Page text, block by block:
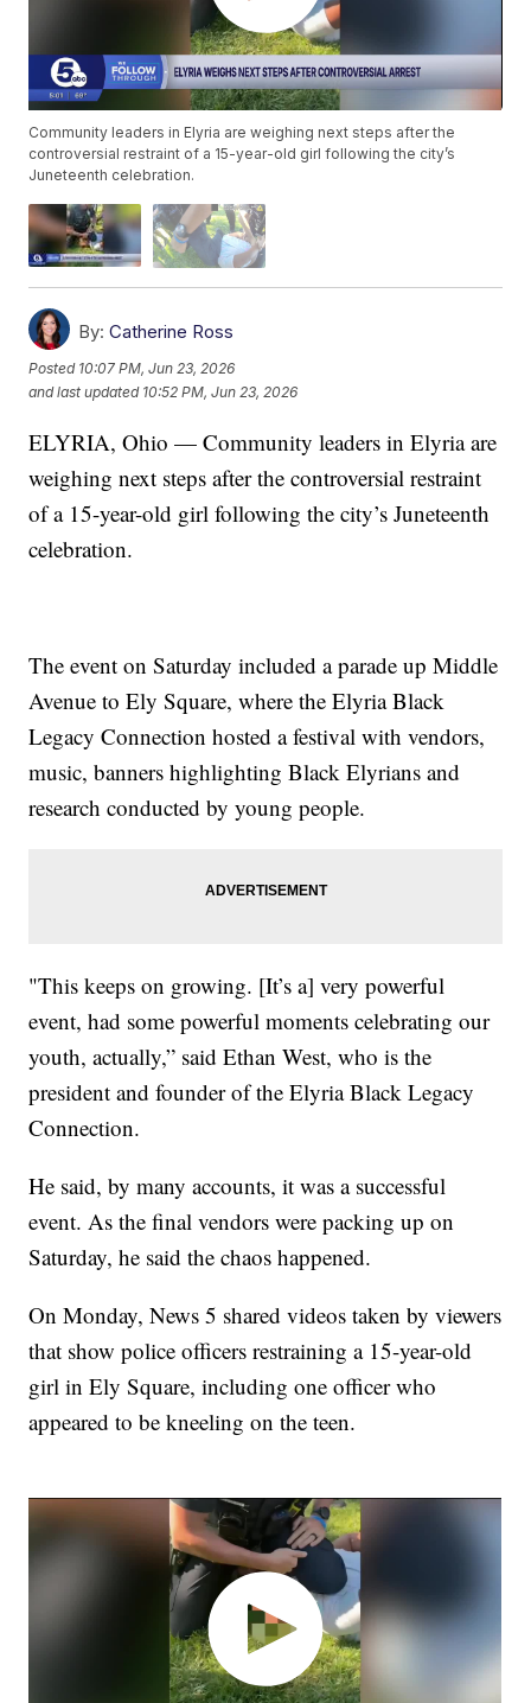
Community leaders in Elyria are weighing next steps after the
controversial restraint of a 15-year-old girl following the city’s
Juneteenth celebration.
By: Catherine Ross
Posted 10:07 PM, Jun 23, 2026
and last updated 10:52 PM, Jun 23, 2026
ELYRIA, Ohio — Community leaders in Elyria are
weighing next steps after the controversial restraint
of a 15-year-old girl following the city’s Juneteenth
celebration.
The event on Saturday included a parade up Middle
Avenue to Ely Square, where the Elyria Black
Legacy Connection hosted a festival with vendors,
music, banners highlighting Black Elyrians and
research conducted by young people.
"This keeps on growing. [It’s a] very powerful
event, had some powerful moments celebrating our
youth, actually,” said Ethan West, who is the
president and founder of the Elyria Black Legacy
Connection.
He said, by many accounts, it was a successful
event. As the final vendors were packing up on
Saturday, he said the chaos happened.
On Monday, News 5 shared videos taken by viewers
that show police officers restraining a 15-year-old
girl in Ely Square, including one officer who
appeared to be kneeling on the teen.